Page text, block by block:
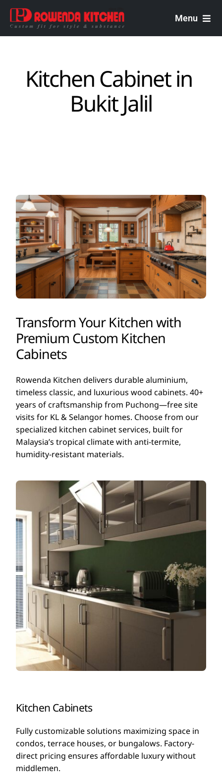
Skip
content
Menu
Malaysian Carpenters
Services
Kitchen Cabinet in ​
Bukit Jalil
Transform Your Kitchen with
Premium Custom Kitchen
Cabinets
Rowenda Kitchen delivers durable aluminium,
timeless classic, and luxurious wood cabinets. 40+
years of craftsmanship from Puchong—free site
visits for KL & Selangor homes. Choose from our
specialized kitchen cabinet services, built for
Malaysia’s tropical climate with anti-termite,
humidity-resistant materials.
Kitchen Cabinets
Fully customizable solutions maximizing space in
condos, terrace houses, or bungalows. Factory-
direct pricing ensures affordable luxury without
middlemen.